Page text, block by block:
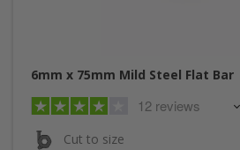
6mm x 75mm Mild Steel Flat Bar
12 reviews
Cut to size